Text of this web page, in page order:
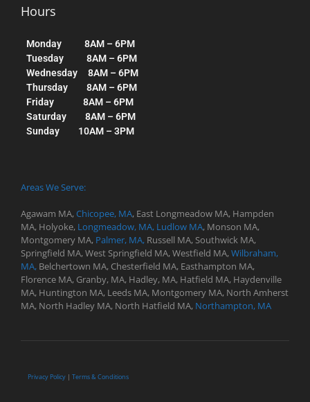
Hours
Monday 8AM – 6PM
Tuesday 8AM – 6PM
Wednesday 8AM – 6PM
Thursday 8AM – 6PM
Friday 8AM – 6PM
Saturday 8AM – 6PM
Sunday 10AM – 3PM
Areas We Serve:
Agawam MA,Chicopee, MA, East Longmeadow MA, Hampden
MA, Holyoke, Longmeadow, MA, Ludlow MA, Monson MA,
Montgomery MA, Palmer, MA, Russell MA, Southwick MA,
Springfield MA, West Springfield MA,Westfield MA,Wilbraham,
MA, Belchertown MA, Chesterfield MA, Easthampton MA,
Florence MA, Granby, MA, Hadley, MA, Hatfield MA, Haydenville
MA, Huntington MA, Leeds MA, Montgomery MA, North Amherst
MA, North Hadley MA, North Hatfield MA, Northampton, MA
Privacy Policy | Terms & Conditions